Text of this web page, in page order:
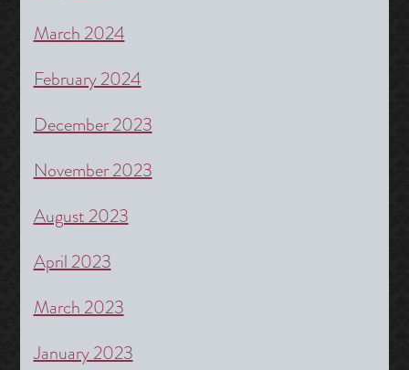
March 2024
February 2024
December 2023
November 2023
August 2023
April 2023
March 2023
January 2023